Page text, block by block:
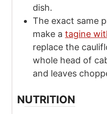
dish.
The exact same
make a tagine
replace the
whole head of
and leaves
NUTRITION